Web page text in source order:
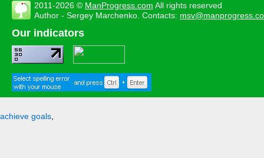
2011-2026 © ManProgress.com All rights reserved
Author - Sergey Marchenko. Contacts:
Our indicators
achieve goals,